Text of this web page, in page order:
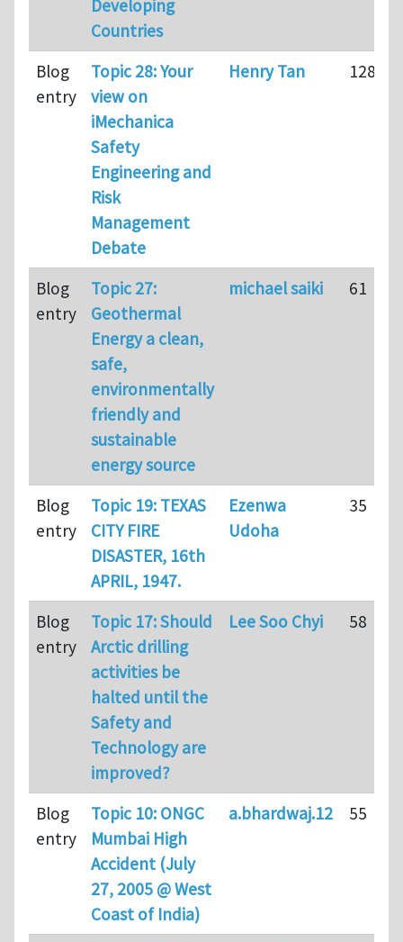
Developing
Countries
Blog
entry
Topic 28: Your
view on
iMechanica
Safety
Engineering and
Risk
Management
Debate
Henry Tan 128
Blog
entry
Topic 27:
Geothermal
Energy a clean,
safe,
environmentally
friendly and
sustainable
energy source
michael saiki 61
Blog
entry
Topic 19: TEXAS
CITY FIRE
DISASTER, 16th
APRIL, 1947.
Ezenwa
Udoha
35
Blog
entry
Topic 17: Should
Arctic drilling
activities be
halted until the
Safety and
Technology are
improved?
Lee Soo Chyi 58
Blog
entry
Topic 10: ONGC
Mumbai High
Accident (July
27, 2005 @ West
Coast of India)
a.bhardwaj.12 55